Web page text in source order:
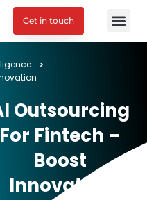
Get in touch
Outsourcing
For Fintech –
Boost
Innovation